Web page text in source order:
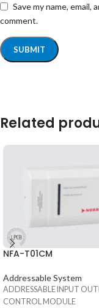
Save my name,
comment.
Related
NFA-T01CM
Addressable System
ADDRESSABLE INPUT
CONTROL MODULE